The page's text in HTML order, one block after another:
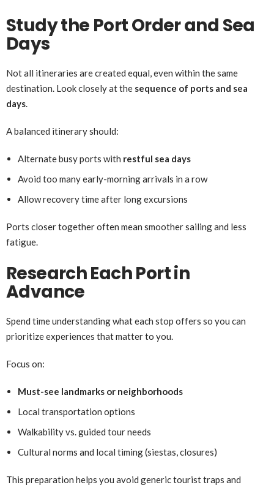
Study the Port Order and Sea
Days
Not all itineraries are created equal, even within the same
destination. Look closely at the sequence of ports and sea
days.
A balanced itinerary should:
Alternate busy ports with restful sea days
Avoid too many early-morning arrivals in a row
Allow recovery time after long excursions
Ports closer together often mean smoother sailing and less
fatigue.
Research Each Port in
Advance
Spend time understanding what each stop offers so you can
prioritize experiences that matter to you.
Focus on:
Must-see landmarks or neighborhoods
Local transportation options
Walkability vs. guided tour needs
Cultural norms and local timing (siestas, closures)
This preparation helps you avoid generic tourist traps and